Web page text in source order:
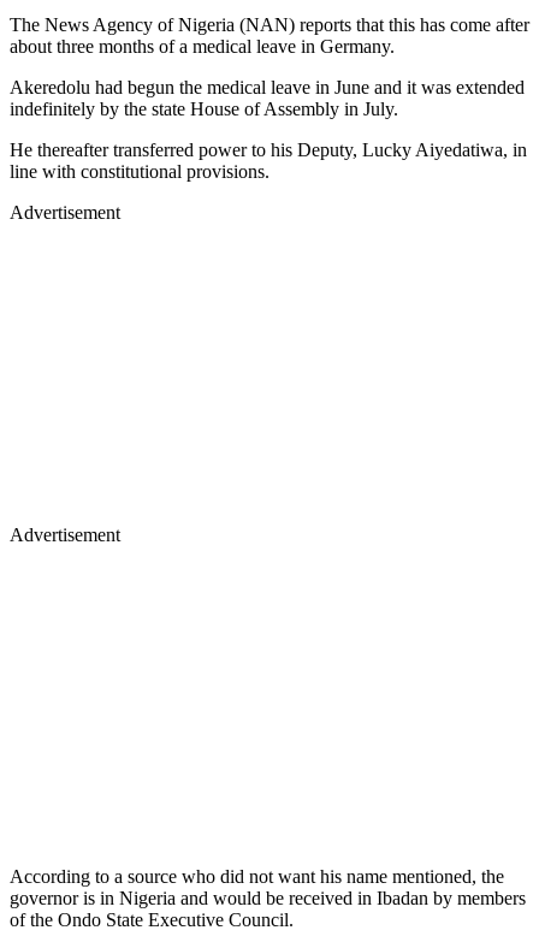
The News Agency of Nigeria (NAN) reports that this has come after
about three months of a medical leave in Germany.
Akeredolu had begun the medical leave in June and it was extended
indefinitely by the state House of Assembly in July.
He thereafter transferred power to his Deputy, Lucky Aiyedatiwa, in
line with constitutional provisions.
Advertisement
Advertisement
According to a source who did not want his name mentioned, the
governor is in Nigeria and would be received in Ibadan by members
of the Ondo State Executive Council.